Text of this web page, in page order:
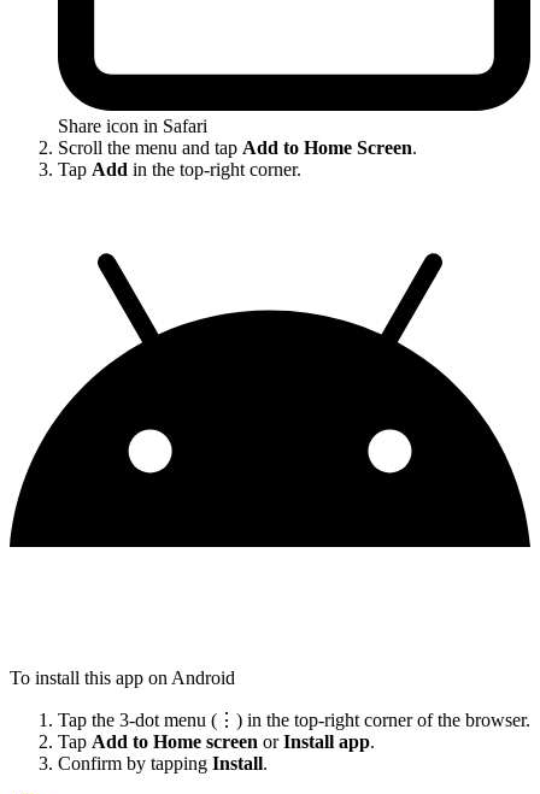
Share icon in Safari
Scroll the menu and tap Add to Home Screen.
Tap Add in the top-right corner.
To install this app on Android
Tap the 3-dot menu (⋮) in the top-right corner of the browser.
Tap Add to Home screen orInstall app.
Confirm by tapping Install.